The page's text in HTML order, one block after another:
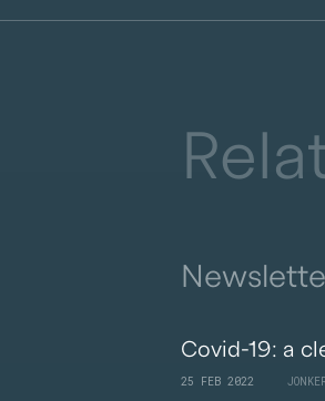
Covid-19: a
25 FEB 2022